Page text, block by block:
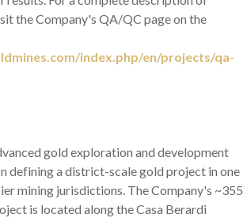
the Company's QA/QC page on the
index.php/en/projects/qa-
gold exploration and development
defining a district-scale gold project in one
mining jurisdictions. The Company's ~355
is located along the Casa Berardi